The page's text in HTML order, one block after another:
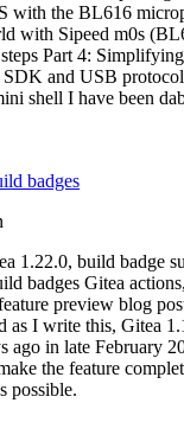
with the BL616
with Sipeed m0s
Part 4:
and USB
shell I have been
badges
1.22.0, build badge
badges Gitea
preview blog
as I write this, Gitea
ago in late February
the feature
possible.